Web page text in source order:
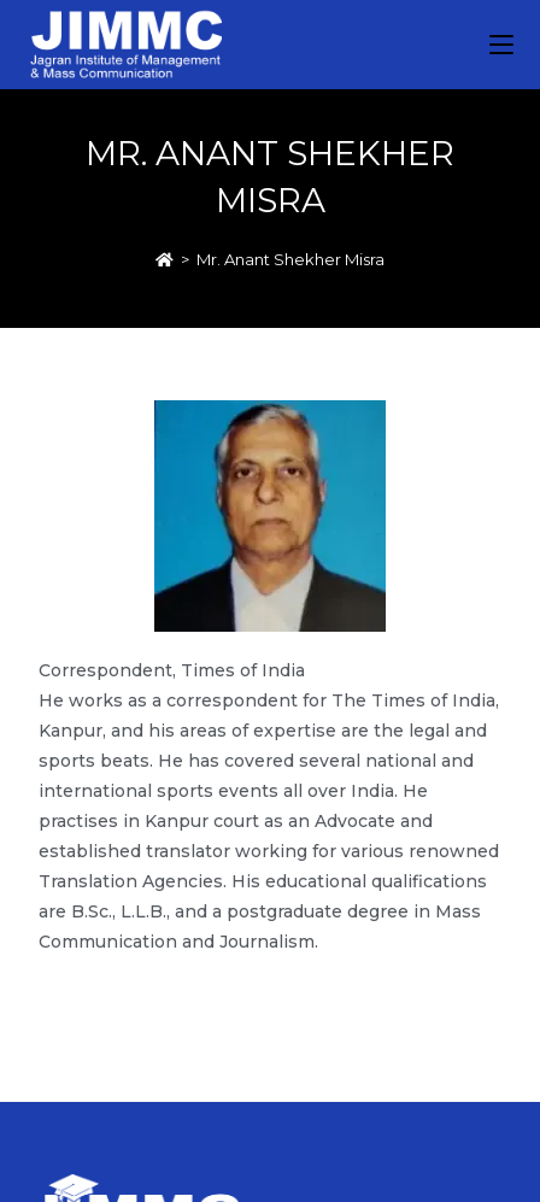
MR. ANANT SHEKHER
MISRA
> Mr. Anant Shekher Misra
Correspondent, Times of India
He works as a correspondent for The Times of India,
Kanpur, and his areas of expertise are the legal and
sports beats. He has covered several national and
international sports events all over India. He
practises in Kanpur court as an Advocate and
established translator working for various renowned
Translation Agencies. His educational qualifications
are B.Sc., L.L.B., and a postgraduate degree in Mass
Communication and Journalism.